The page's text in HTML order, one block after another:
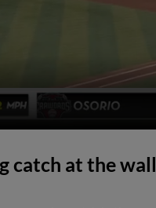
catch at the wall